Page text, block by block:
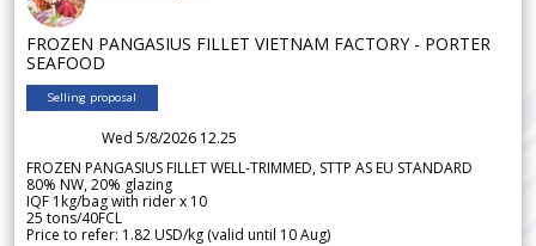
FROZEN PANGASIUS FILLET VIETNAM FACTORY - PORTER
SEAFOOD
Selling proposal
Wed 5/8/2026 12.25
FROZEN PANGASIUS FILLET WELL-TRIMMED, STTP AS EU STANDARD
80% NW, 20% glazing
IQF 1kg/bag with rider x 10
25 tons/40FCL
Price to refer: 1.82 USD/kg (valid until 10 Aug)